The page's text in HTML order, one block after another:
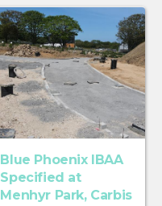
Blue Phoenix IBAA
Specified at
Menhyr Park, Carbis